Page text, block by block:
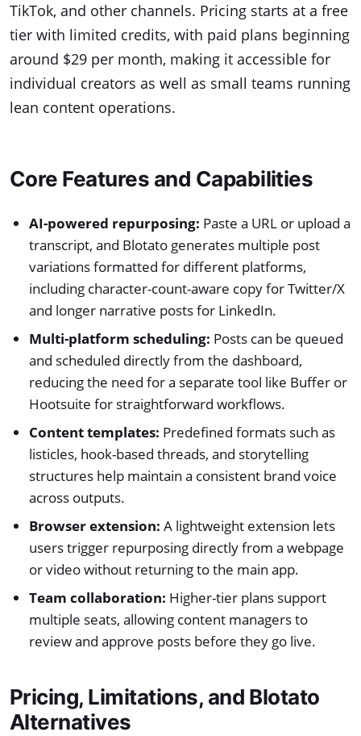
TikTok, and other channels. Pricing starts at a free
tier with limited credits, with paid plans beginning
around $29 per month, making it accessible for
individual creators as well as small teams running
lean content operations.
Core Features and Capabilities
AI-powered repurposing: Paste a URL or upload a
transcript, and Blotato generates multiple post
variations formatted for different platforms,
including character-count-aware copy for Twitter/X
and longer narrative posts for LinkedIn.
Multi-platform scheduling: Posts can be queued
and scheduled directly from the dashboard,
reducing the need for a separate tool like Buffer or
Hootsuite for straightforward workflows.
Content templates: Predefined formats such as
listicles, hook-based threads, and storytelling
structures help maintain a consistent brand voice
across outputs.
Browser extension: A lightweight extension lets
users trigger repurposing directly from a webpage
or video without returning to the main app.
Team collaboration: Higher-tier plans support
multiple seats, allowing content managers to
review and approve posts before they go live.
Pricing, Limitations, and Blotato
Alternatives